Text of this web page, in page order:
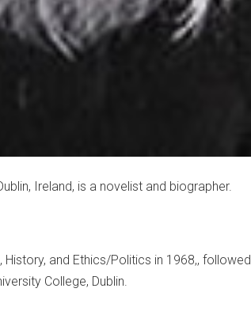
Ireland, is a novelist and biographer.
and Ethics/Politics in 1968,, followed
College, Dublin.